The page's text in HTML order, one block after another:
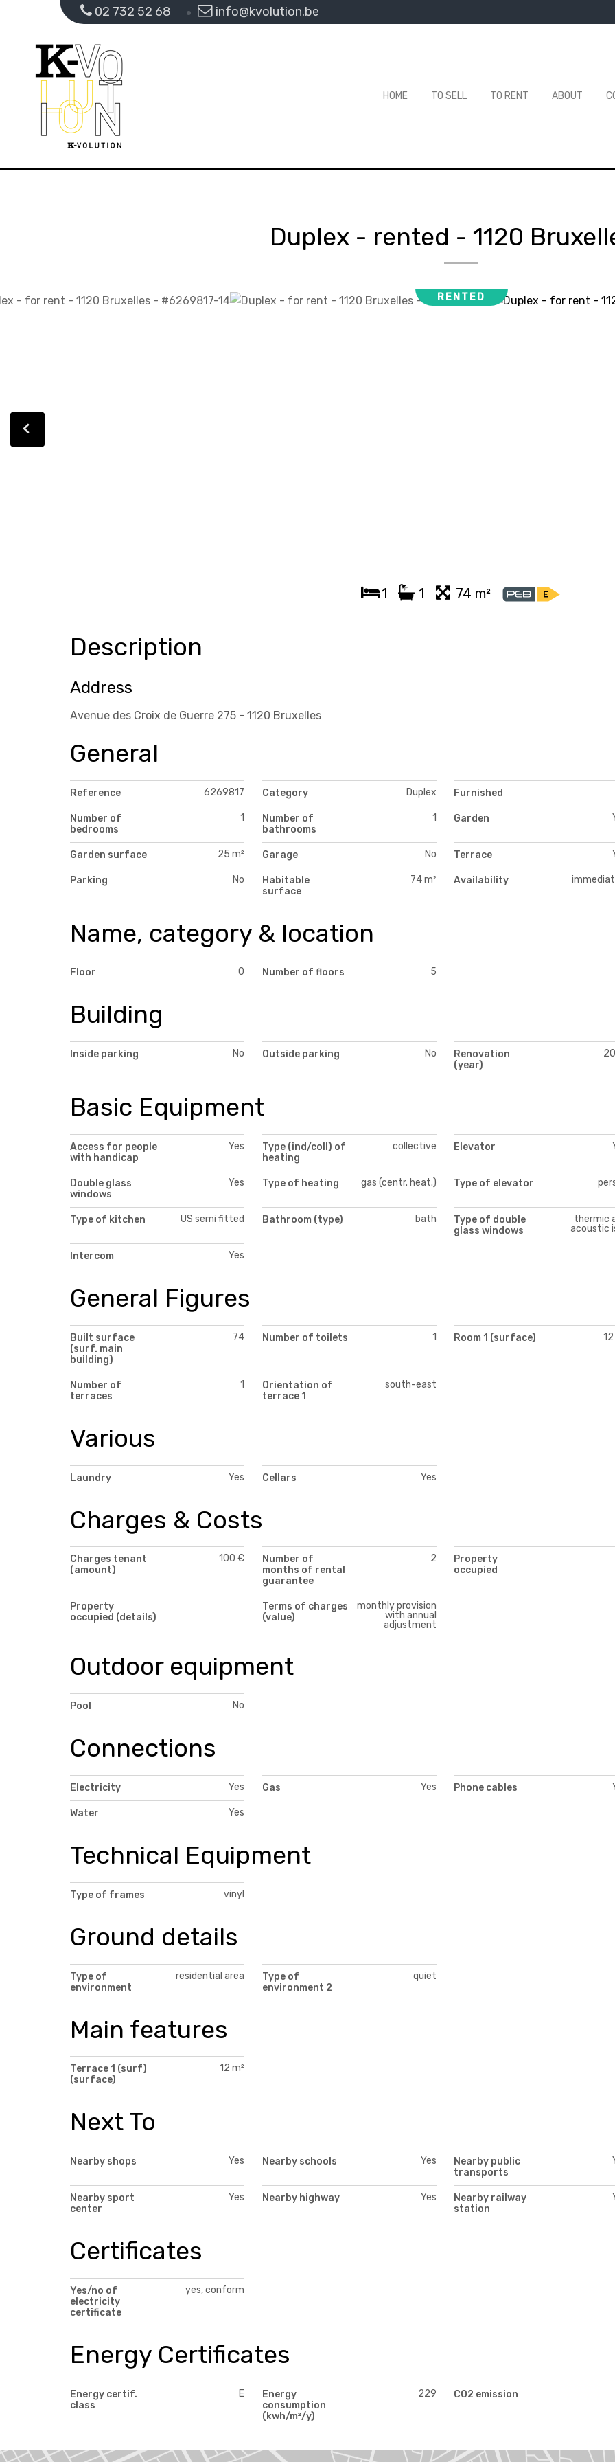
02 732 52 68 info@kvolution.be
HOME TO SELL TO RENT ABOUT
Duplex - rented - 1120
RENTED
1 1 74 m²
Description
Address
Avenue des Croix de Guerre 275 - 1120 Bruxelles
General
Reference 6269817 Category Duplex Furnished
Number of
bedrooms
1
Number of
bathrooms
1 Garden
Garden surface 25 m² Garage No Terrace
Parking No
Habitable
surface
74 m² Availability
Name, category & location
Floor 0 Number of floors 5
Building
Inside parking No Outside parking No
Renovation
(year)
Basic Equipment
Access for people
with handicap
Yes
Type (ind/coll) of
heating
collective Elevator
Double glass
windows
Yes Type of heating gas (centr. heat.) Type of elevator
Type of kitchen US semi fitted Bathroom (type) bath
Type of double
glass windows
thermic
acoustic
Intercom Yes
General Figures
Built surface
(surf. main
building)
74 Number of toilets 1 Room 1 (surface)
Number of
terraces
1
Orientation of
terrace 1
south-east
Various
Laundry Yes Cellars Yes
Charges & Costs
Charges tenant
(amount)
100 €
Number of
months of rental
guarantee
2
Property
occupied
Property
occupied (details)
Terms of charges
(value)
monthly provision
with annual
adjustment
Outdoor equipment
Pool No
Connections
Electricity Yes Gas Yes Phone cables
Water Yes
Technical Equipment
Type of frames vinyl
Ground details
Type of
environment
residential area
Type of
environment 2
quiet
Main features
Terrace 1 (surf)
(surface)
12 m²
Next To
Nearby shops Yes Nearby schools Yes
Nearby public
transports
Nearby sport
center
Yes Nearby highway Yes
Nearby railway
station
Certificates
Yes/no of
electricity
certificate
yes, conform
Energy Certificates
Energy certif.
class
E
Energy
consumption
(kwh/m²/y)
229 CO2 emission